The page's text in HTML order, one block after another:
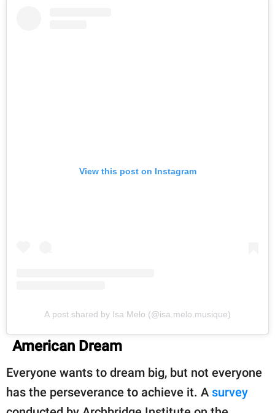
View this post on Instagram
A post shared by Isa Melo (@isa.melo.musique)
American Dream
Everyone wants to dream big, but not everyone
has the perseverance to achieve it. A survey